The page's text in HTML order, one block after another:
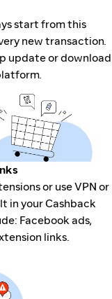
start from this
new transaction.
update or download
or use VPN or
in your Cashback
Facebook ads,
links.